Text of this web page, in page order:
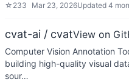
☆ 233 Mar 23, 2026Updated 4
cvat-ai / cvatView on
Computer Vision Annotation
building high-quality visual
sour…